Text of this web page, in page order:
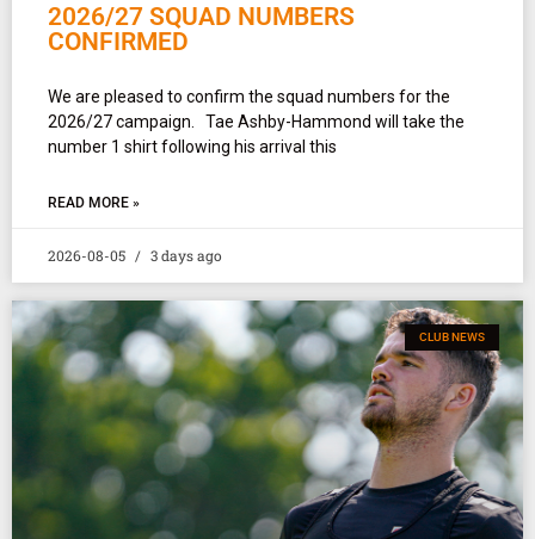
2026/27 SQUAD NUMBERS
CONFIRMED
We are pleased to confirm the squad numbers for the
2026/27 campaign. Tae Ashby-Hammond will take the
number 1 shirt following his arrival this
READ MORE »
2026-08-05 3 days ago
CLUB NEWS